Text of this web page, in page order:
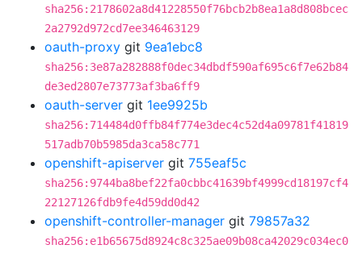
sha256:2178602a8d41228550f76bcb2b8ea1a8d808bcec
2a2792d972cd7ee346463129
oauth-proxy git 9ea1ebc8
sha256:3e87a282888f0dec34dbdf590af695c6f7e62b84
de3ed2807e73773af3ba6ff9
oauth-server git 1ee9925b
sha256:714484d0ffb84f774e3dec4c52d4a09781f41819
517adb70b5985da3ca58c771
openshift-apiserver git 755eaf5c
sha256:9744ba8bef22fa0cbbc41639bf4999cd18197cf4
22127126fdb9fe4d59dd0d42
openshift-controller-manager git 79857a32
sha256:e1b65675d8924c8c325ae09b08ca42029c034ec0